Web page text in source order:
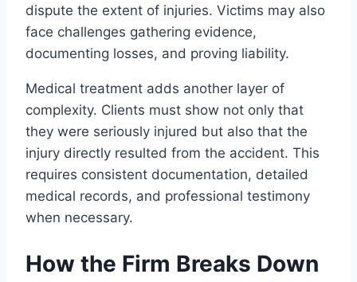
dispute the extent of injuries. Victims may also
face challenges gathering evidence,
documenting losses, and proving liability.
Medical treatment adds another layer of
complexity. Clients must show not only that
they were seriously injured but also that the
injury directly resulted from the accident. This
requires consistent documentation, detailed
medical records, and professional testimony
when necessary.
How the Firm Breaks Down